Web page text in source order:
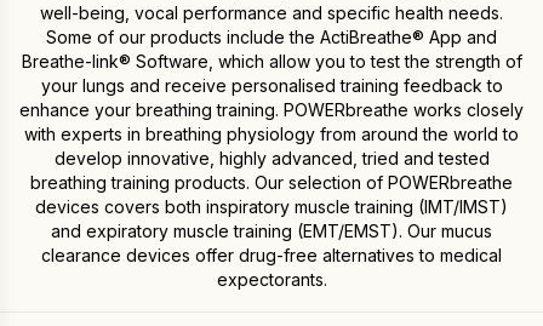
well-being, vocal performance and specific health needs.
Some of our products include the ActiBreathe® App and
Breathe-link® Software, which allow you to test the strength of
your lungs and receive personalised training feedback to
enhance your breathing training. POWERbreathe works closely
with experts in breathing physiology from around the world to
develop innovative, highly advanced, tried and tested
breathing training products. Our selection of POWERbreathe
devices covers both inspiratory muscle training (IMT/IMST)
and expiratory muscle training (EMT/EMST). Our mucus
clearance devices offer drug-free alternatives to medical
expectorants.